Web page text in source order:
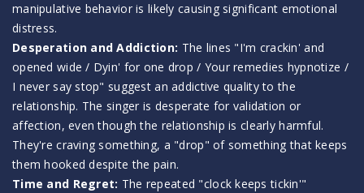
manipulative behavior is likely causing significant emotional
distress.
Desperation and Addiction: The lines "I'm crackin' and
opened wide / Dyin' for one drop / Your remedies hypnotize /
I never say stop" suggest an addictive quality to the
relationship. The singer is desperate for validation or
affection, even though the relationship is clearly harmful.
They're craving something, a "drop" of something that keeps
them hooked despite the pain.
Time and Regret: The repeated "clock keeps tickin'"